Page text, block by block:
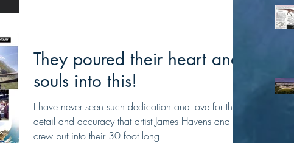
They poured their heart and
souls into this!
I have never seen such dedication and love for the
detail and accuracy that artist James Havens and his
crew put into their 30 foot long...